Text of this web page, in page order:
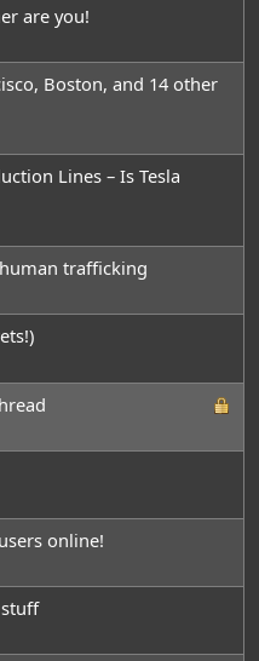
are you!
Boston, and 14 other
Lines – Is Tesla
trafficking
online!